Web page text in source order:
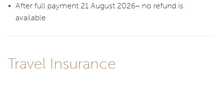
After full payment 21 August 2026– no refund is
available
Travel Insurance